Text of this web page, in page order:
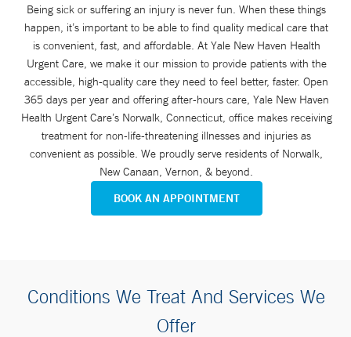
Being sick or suffering an injury is never fun. When these things
happen, it’s important to be able to find quality medical care that
is convenient, fast, and affordable. At Yale New Haven Health
Urgent Care, we make it our mission to provide patients with the
accessible, high-quality care they need to feel better, faster. Open
365 days per year and offering after-hours care, Yale New Haven
Health Urgent Care’s Norwalk, Connecticut, office makes receiving
treatment for non-life-threatening illnesses and injuries as
convenient as possible. We proudly serve residents of Norwalk,
New Canaan, Vernon, & beyond.
BOOK AN APPOINTMENT
Conditions We Treat And Services We
Offer